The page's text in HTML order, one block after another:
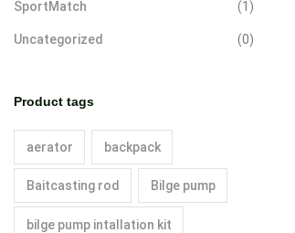
SportMatch (1)
Uncategorized (0)
Product tags
aerator backpack
Baitcasting rod Bilge pump
bilge pump intallation kit